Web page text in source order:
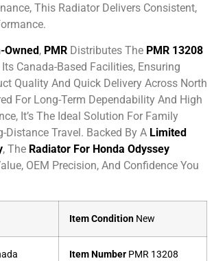
This Radiator Delivers Consistent,
Owned , PMR Distributes The PMR 13208
Canada-Based Facilities, Ensuring
Quality And Quick Delivery Across North
For Long-Term Dependability And High
It’s The Ideal Solution For Family
Distance Travel. Backed By A Limited
, The Radiator For Honda Odyssey
OEM Precision, And Confidence You
Item Condition New
Item Number PMR 13208